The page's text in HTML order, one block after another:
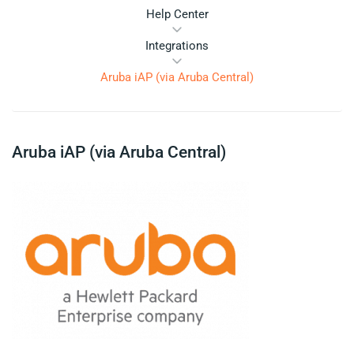
Help Center
Integrations
Aruba iAP (via Aruba Central)
Aruba iAP (via Aruba Central)